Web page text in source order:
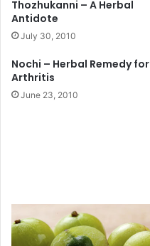
Thozhukanni – A Herbal
Antidote
July 30, 2010
Nochi – Herbal Remedy for
Arthritis
June 23, 2010